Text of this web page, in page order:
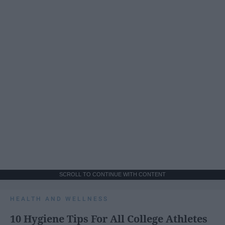
SCROLL TO CONTINUE WITH CONTENT
HEALTH AND WELLNESS
10 Hygiene Tips For All College Athletes